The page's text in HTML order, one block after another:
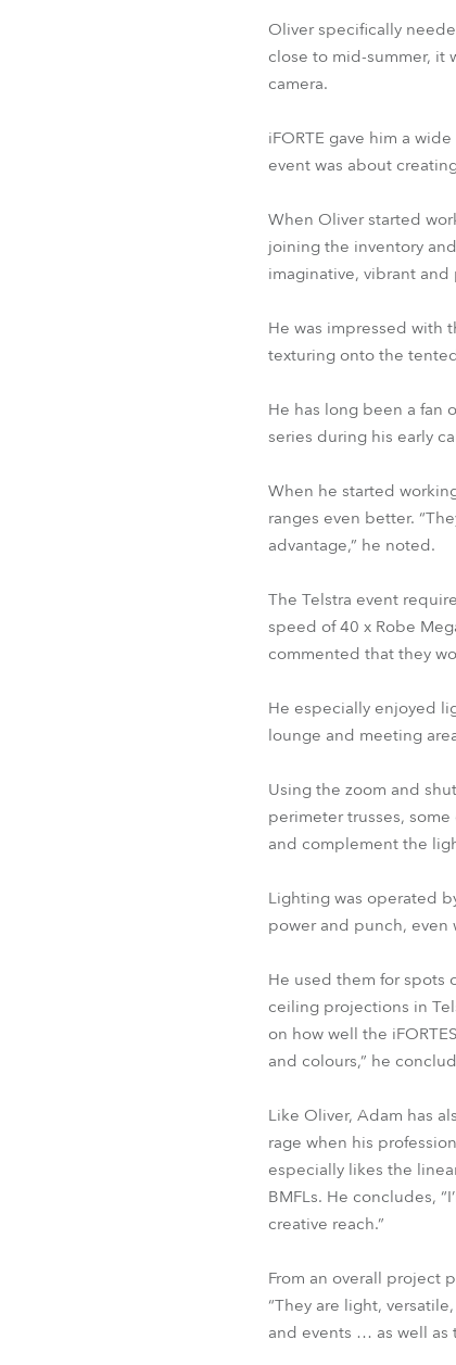
Oliver specifically
close to mid-summer, it
camera.
iFORTE gave him a
event was about
When Oliver started
joining the inventory
imaginative, vibrant and
He was impressed with
texturing onto the
He has long been a fan
series during his early
When he started
ranges even better.
advantage,” he noted.
The Telstra event
speed of 40 x Robe
commented that they
He especially enjoyed
lounge and meeting
Using the zoom and
perimeter trusses,
and complement the
Lighting was operated
power and punch, even
He used them for spots
ceiling projections in
on how well the
and colours,” he
Like Oliver, Adam has
rage when his
especially likes the
BMFLs. He concludes,
creative reach.”
From an overall project
“They are light,
and events … as well as